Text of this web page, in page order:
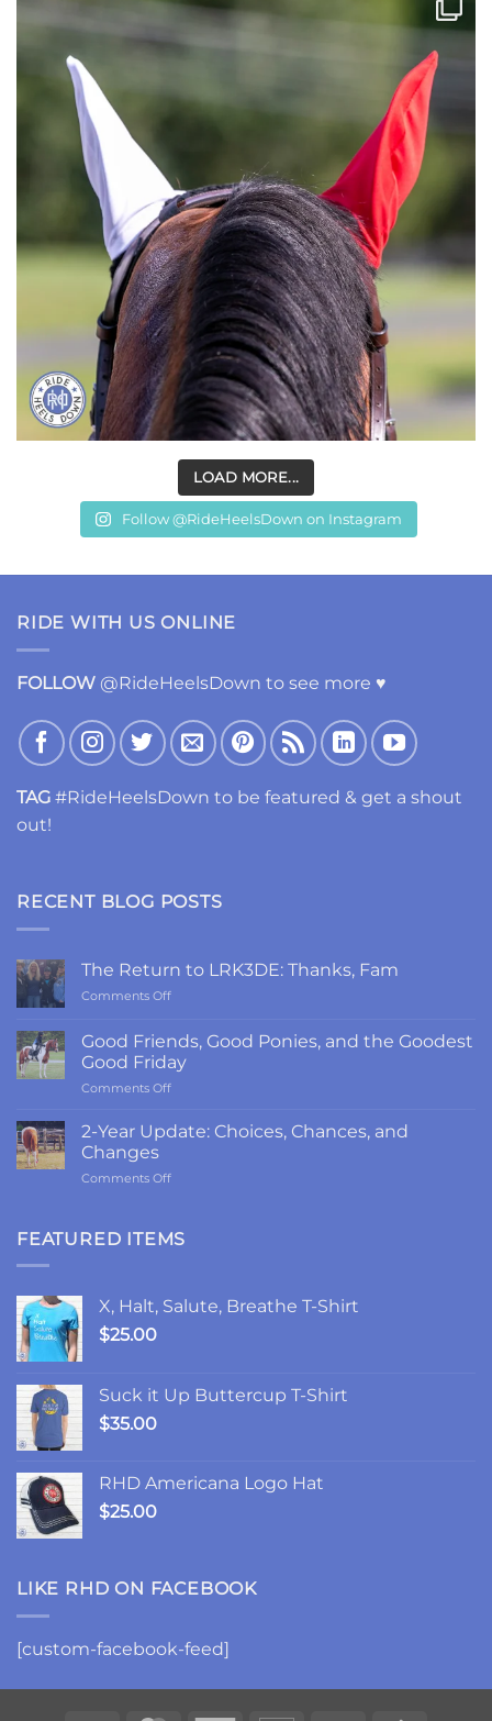
LOAD MORE...
Follow @RideHeelsDown on Instagram
RIDE WITH US ONLINE
FOLLOW @RideHeelsDown to see more ♥
TAG #RideHeelsDown to be featured & get a shout
out!
RECENT BLOG POSTS
The Return to LRK3DE: Thanks, Fam
Comments Offon
Return
to
LRK3DE:
Thanks,
Good Friends, Good Ponies, and the Goodest
Good Friday
Comments Offon
Friends,
Good
and
Good
2-Year Update: Choices, Chances, and
Changes
Comments Offon
Update:
Changes
FEATURED ITEMS
X, Halt, Salute, Breathe T-Shirt
$25.00
Suck it Up Buttercup T-Shirt
$35.00
RHD Americana Logo Hat
$25.00
LIKE RHD ON FACEBOOK
[custom-facebook-feed]